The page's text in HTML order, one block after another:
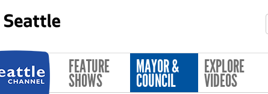
FEATURE
SHOWS
MAYOR &
COUNCIL
EXPLORE
VIDEOS